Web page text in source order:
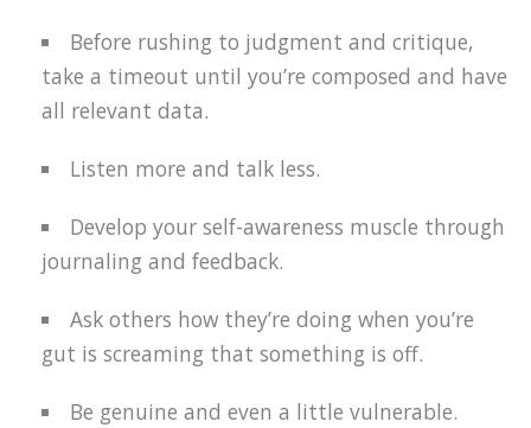
Before rushing to judgment and critique,
take a timeout until you’re composed and have
all relevant data.
Listen more and talk less.
Develop your self-awareness muscle through
journaling and feedback.
Ask others how they’re doing when you’re
gut is screaming that something is off.
Be genuine and even a little vulnerable.